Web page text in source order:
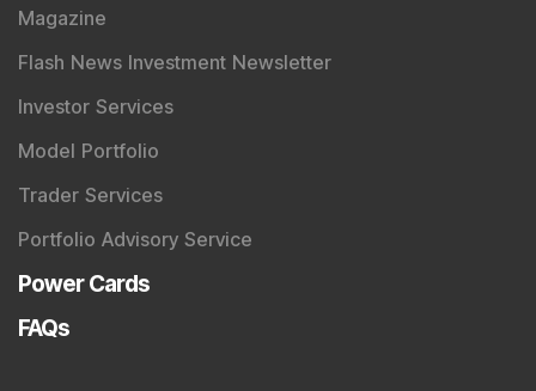
Magazine
Flash News Investment Newsletter
Investor Services
Model Portfolio
Trader Services
Portfolio Advisory Service
Power Cards
FAQs